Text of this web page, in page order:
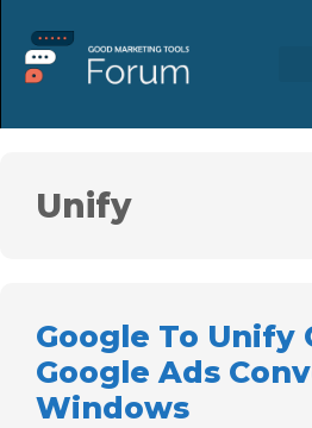
Unify
Google To Unify
Google Ads
Windows